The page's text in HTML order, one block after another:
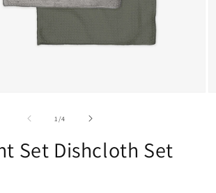
1/4
Set Dishcloth Set